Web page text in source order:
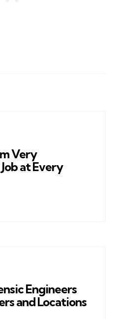
Very
at Every
Engineers
and Locations